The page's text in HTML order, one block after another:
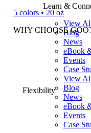
Learn &
View
Blog
News
eBook
Events
Case
View
Blog
News
eBook
Events
Case
5 colors • 20 oz
WHY CHOOSE
Flexibility